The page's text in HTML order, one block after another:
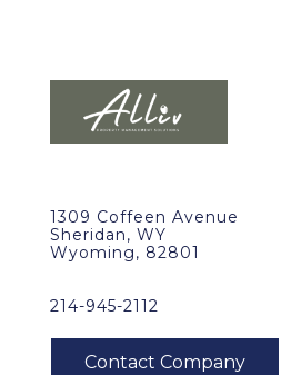
1309 Coffeen Avenue
Sheridan, WY
Wyoming, 82801
214-945-2112